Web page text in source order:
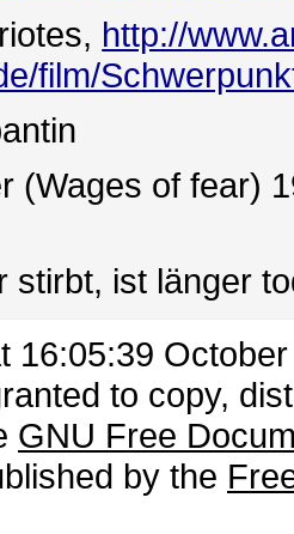
http://
film/
(Wages of fear)
stirbt, ist länger
16:05:39
to copy,
GNU Free
by the